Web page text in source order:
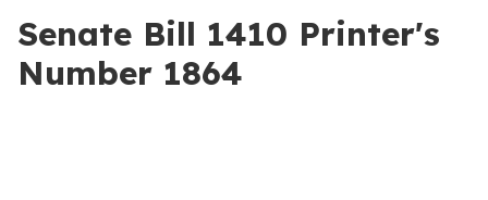
Senate Bill 1410 Printer's
Number 1864